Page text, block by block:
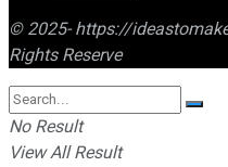
© 2025- https://
Rights Reserve
No Result
View All Result